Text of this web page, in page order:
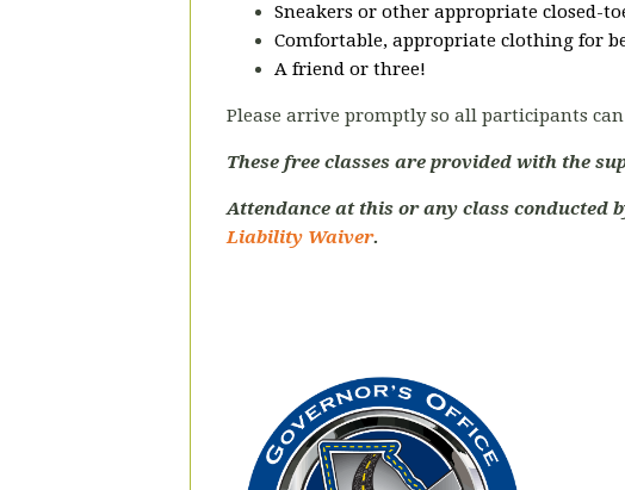
Sneakers or other appropriate closed-
Comfortable, appropriate clothing for
A friend or three!
Please arrive promptly so all participants
These free classes are provided with the
Attendance at this or any class
Liability Waiver.